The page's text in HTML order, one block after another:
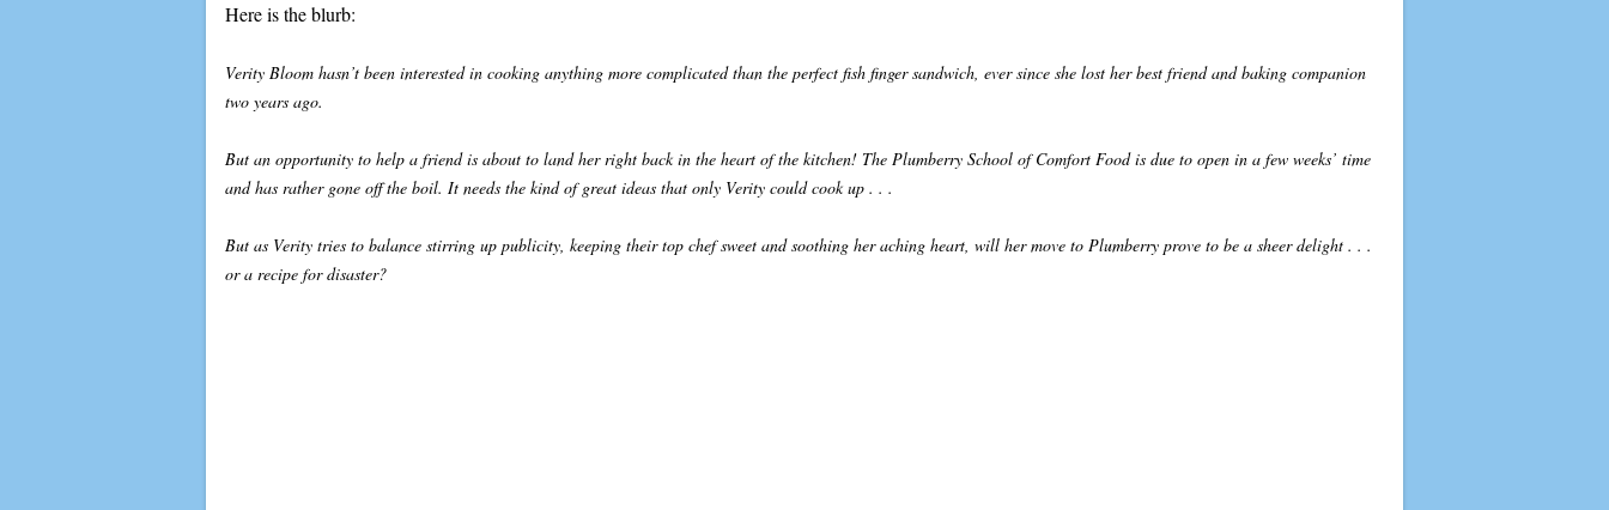
Here is the blurb:
Verity Bloom hasn’t been interested in cooking anything more complicated than the perfect fish finger sandwich, ever since she lost her best friend and baking companion
two years ago.
But an opportunity to help a friend is about to land her right back in the heart of the kitchen! The Plumberry School of Comfort Food is due to open in a few weeks’ time
and has rather gone off the boil. It needs the kind of great ideas that only Verity could cook up . . .
But as Verity tries to balance stirring up publicity, keeping their top chef sweet and soothing her aching heart, will her move to Plumberry prove to be a sheer delight . . .
or a recipe for disaster?